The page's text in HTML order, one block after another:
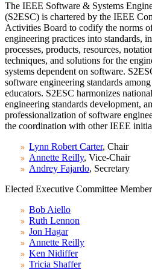
The IEEE Software & Systems
(S2ESC) is chartered by the IEEE
Activities Board to codify the norms
engineering practices into standards,
processes, products, resources,
techniques, and solutions for the
systems dependent on software.
software engineering standards
educators. S2ESC harmonizes
engineering standards development,
professionalization of software
the coordination with other IEEE
Lynn Robert Carter, Chair
Annette Reilly, Vice-Chair
Andrey Fajardo, Secretary
Elected Executive Committee
Bob Aiello
Ruth Lennon
Jon Hagar
Annette Reilly
Ken Nidiffer
Tricia Shaffer